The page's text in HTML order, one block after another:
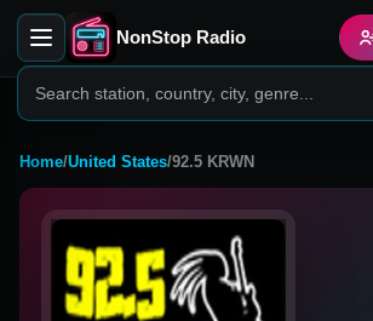
NonStop Radio
Home/United States/92.5 KRWN